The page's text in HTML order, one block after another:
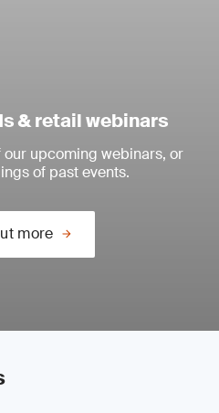
& retail webinars
upcoming webinars, or
of past events.
more